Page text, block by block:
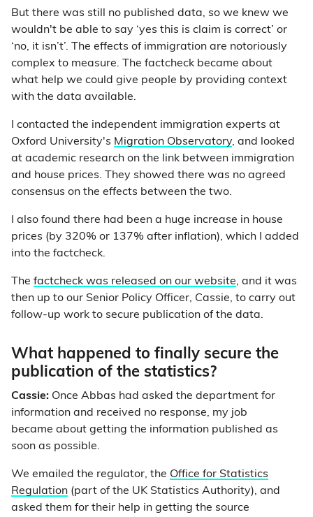
But there was still no published data, so we knew we
wouldn't be able to say ‘yes this is claim is correct’ or
‘no, it isn’t’. The effects of immigration are notoriously
complex to measure. The factcheck became about
what help we could give people by providing context
with the data available.
I contacted the independent immigration experts at
Oxford University's Migration Observatory, and looked
at academic research on the link between immigration
and house prices. They showed there was no agreed
consensus on the effects between the two.
I also found there had been a huge increase in house
prices (by 320% or 137% after inflation), which I added
into the factcheck.
The factcheck was released on our website, and it was
then up to our Senior Policy Officer, Cassie, to carry out
follow-up work to secure publication of the data.
What happened to finally secure the
publication of the statistics?
Cassie: Once Abbas had asked the department for
information and received no response, my job
became about getting the information published as
soon as possible.
We emailed the regulator, the Office for Statistics
Regulation (part of the UK Statistics Authority), and
asked them for their help in getting the source